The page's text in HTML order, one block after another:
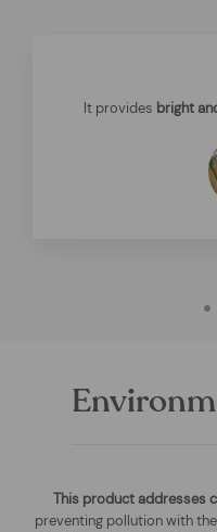
It provides bright
This product addresses
preventing pollution with